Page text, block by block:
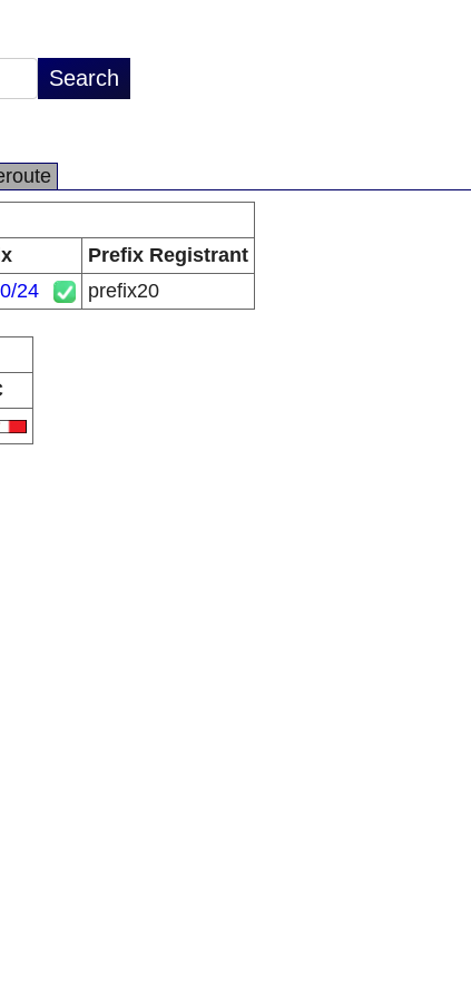
Prefix Registrant
24 prefix20